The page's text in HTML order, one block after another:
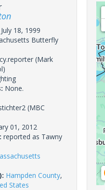
July 18, 1999
Butterfly
(Mark
None.
(MBC
01, 2012
reported as Tawny
Hampden County,
States